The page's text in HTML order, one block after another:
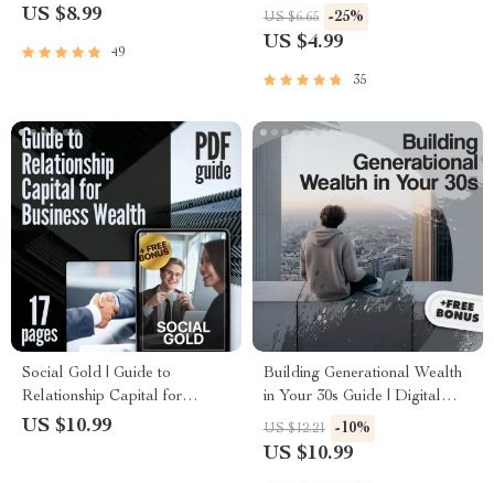
Heads and Opens Wallets |
Business Plan That Attracts
Digital Download
US $8.99
49
Not Harder | Digital
Download for Entrepreneurs
Business Growth Hacks
US $6.65 -25%
US $4.99
35
Social Gold | Guide to
Relationship Capital for
Business Wealth | Digital
US $10.99
Building Generational Wealth
in Your 30s Guide | Digital
Download | Wealth Building
eBook | Financial Literacy &
US $12.21 -10%
US $10.99